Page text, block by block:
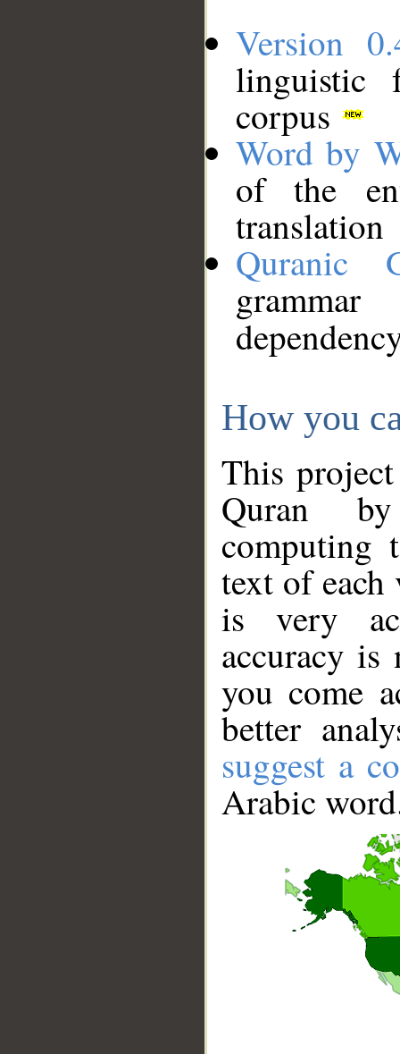
Version
linguistic
corpus
Word by
of the
translation
Quranic
How you
This
Quran
computing
text of
is very
accuracy
you come
better
suggest a
Arabic